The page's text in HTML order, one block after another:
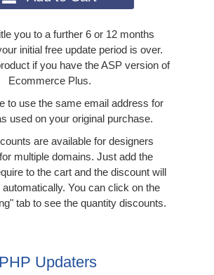
you to a further 6 or 12 months
initial free update period is over.
if you have the ASP version of
Ecommerce Plus.
to use the same email address for
used on your original purchase.
are available for designers
multiple domains. Just add the
to the cart and the discount will
automatically. You can click on the
tab to see the quantity discounts.
Updaters